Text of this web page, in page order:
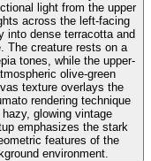
light from the upper
across the left-facing
into dense terracotta and
The creature rests on a
tones, while the upper-
olive-green
texture overlays the
rendering technique
glowing vintage
emphasizes the stark
features of the
environment.